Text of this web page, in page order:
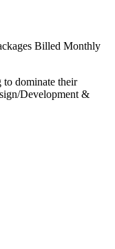
Billed Monthly
dominate their
Development &